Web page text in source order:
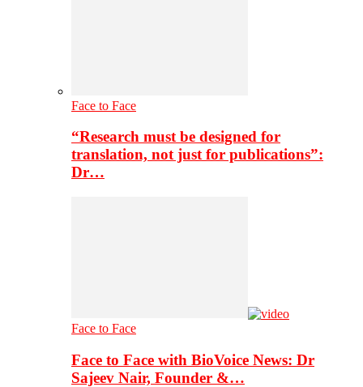
Face to Face
“Research must be designed for
translation, not just for publications”:
Dr…
Face to Face
Face to Face with BioVoice News: Dr
Sajeev Nair, Founder &…